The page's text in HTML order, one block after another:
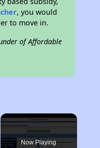
, you would
to move in.
of Affordable
Now Playing